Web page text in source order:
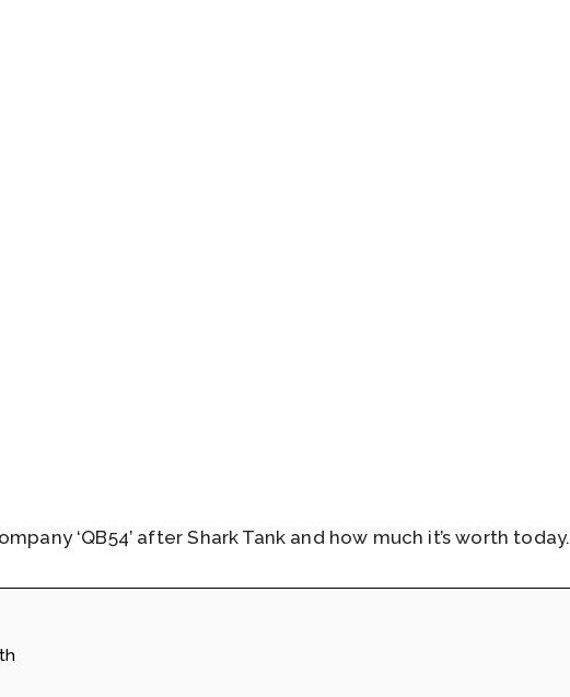
‘QB54’ after Shark Tank and how much it’s worth today.